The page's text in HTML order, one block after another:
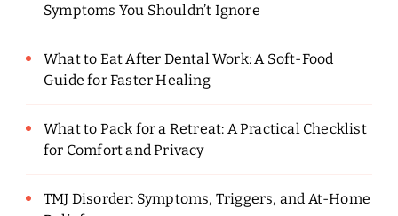
Symptoms You Shouldn’t Ignore
What to Eat After Dental Work: A Soft-Food
Guide for Faster Healing
What to Pack for a Retreat: A Practical Checklist
for Comfort and Privacy
TMJ Disorder: Symptoms, Triggers, and At-Home